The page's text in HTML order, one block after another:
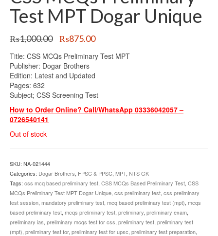
Test MPT Dogar Unique
₨1,000.00
Original
was:
₨1,000.00.
₨875.00Current
is:
Title: CSS MCQs Preliminary Test MPT
Publisher: Dogar Brothers
Edition: Latest and Updated
Pages: 632
Subject; CSS Screening Test
How to Order Online? Call/WhatsApp 03336042057 –
0726540141
Out of stock
SKU: NA-021444
Categories: Dogar Brothers, FPSC & PPSC, MPT, NTS GK
Tags: css mcq based preliminary test, CSS MCQs Based Preliminary Test, CSS
MCQs Preliminary Test MPT Dogar Unique, css preliminary test, css preliminary
test session, mandatory preliminary test, mcq based preliminary test (mpt), mcqs
based preliminary test, mcqs preliminary test, preliminary, preliminary exam,
preliminary ias, preliminary mcqs test for css, preliminary test, preliminary test
(mpt), preliminary test for, preliminary test for upsc, preliminary test preparation,